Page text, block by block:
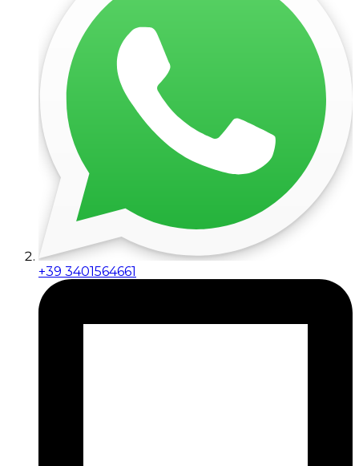
+39 3401564661